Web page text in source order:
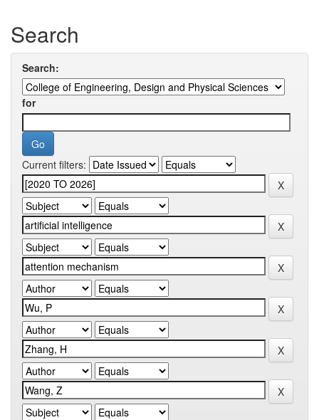
Search
Search:
for
Current filters: